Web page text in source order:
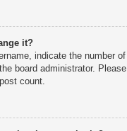
it?
indicate the number
board administrator.
count.